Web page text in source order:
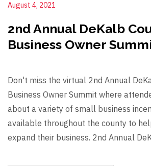
August 4, 2021
2nd Annual DeKalb
Business Owner
Don't miss the virtual 2nd Annual
Business Owner Summit where
about a variety of small business
available throughout the county to
expand their business. 2nd Annual